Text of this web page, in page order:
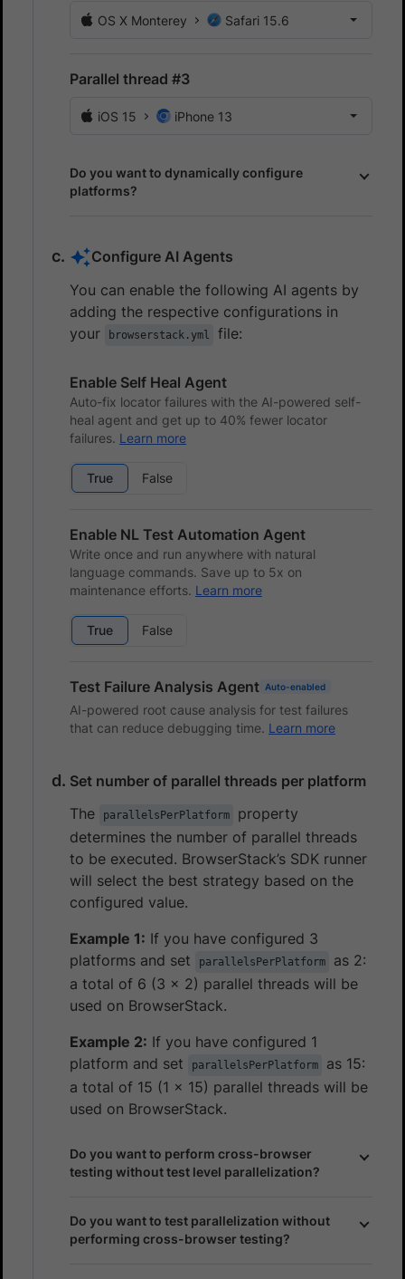
OS X Monterey Safari 15.6
Parallel thread #3
iOS 15 iPhone 13
Do you want to dynamically configure
platforms?
Configure AI Agents
You can enable the following AI agents by
adding the respective configurations in
your
browserstack.yml file:
Enable Self Heal Agent
Auto-fix locator failures with the AI-powered self-
heal agent and get up to 40% fewer locator
failures. Learn more
True False
Enable NL Test Automation Agent
Write once and run anywhere with natural
language commands. Save up to 5x on
maintenance efforts. Learn more
True False
Test Failure Analysis Agent Auto-enabled
AI-powered root cause analysis for test failures
that can reduce debugging time. Learn more
Set number of parallel threads per platform
The
parallelsPerPlatform
property
determines the number of parallel threads
to be executed. BrowserStack’s SDK runner
will select the best strategy based on the
configured value.
Example 1: If you have configured 3
platforms and set
parallelsPerPlatform
as 2:
a total of 6 (3 x 2) parallel threads will be
used on BrowserStack.
Example 2: If you have configured 1
platform and set
parallelsPerPlatform
as 15:
a total of 15 (1 x 15) parallel threads will be
used on BrowserStack.
Do you want to perform cross-browser
testing without test level parallelization?
Do you want to test parallelization without
performing cross-browser testing?